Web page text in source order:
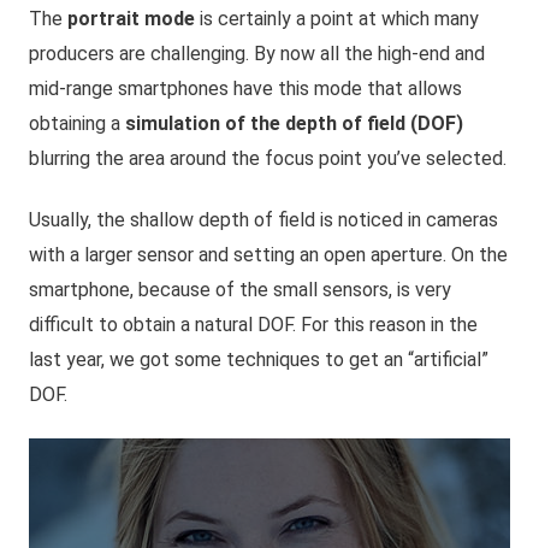
The portrait mode is certainly a point at which many
producers are challenging. By now all the high-end and
mid-range smartphones have this mode that allows
obtaining a simulation of the depth of field (DOF)
blurring the area around the focus point you’ve selected.
Usually, the shallow depth of field is noticed in cameras
with a larger sensor and setting an open aperture. On the
smartphone, because of the small sensors, is very
difficult to obtain a natural DOF. For this reason in the
last year, we got some techniques to get an “artificial”
DOF.